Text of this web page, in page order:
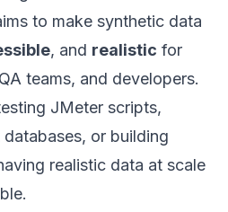
to make synthetic data
, and realistic for
teams, and developers.
JMeter scripts,
or building
realistic data at scale